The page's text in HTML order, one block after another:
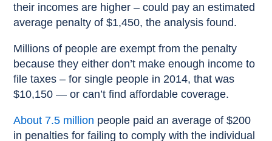
their incomes are higher – could pay an estimated
average penalty of $1,450, the analysis found.
Millions of people are exempt from the penalty
because they either don’t make enough income to
file taxes – for single people in 2014, that was
$10,150 — or can’t find affordable coverage.
About 7.5 million people paid an average of $200
in penalties for failing to comply with the individual